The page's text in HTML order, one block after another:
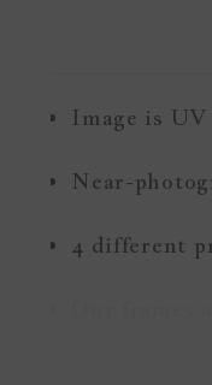
Image is
Near-
4 different